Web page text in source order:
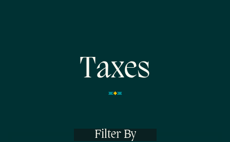
Taxes
Filter By